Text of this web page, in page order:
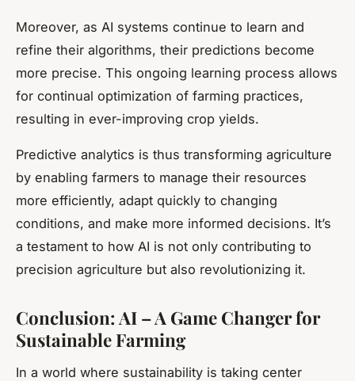
Moreover, as AI systems continue to learn and
refine their algorithms, their predictions become
more precise. This ongoing learning process allows
for continual optimization of farming practices,
resulting in ever-improving crop yields.
Predictive analytics is thus transforming agriculture
by enabling farmers to manage their resources
more efficiently, adapt quickly to changing
conditions, and make more informed decisions. It’s
a testament to how AI is not only contributing to
precision agriculture but also revolutionizing it.
Conclusion: AI – A Game Changer for
Sustainable Farming
In a world where sustainability is taking center